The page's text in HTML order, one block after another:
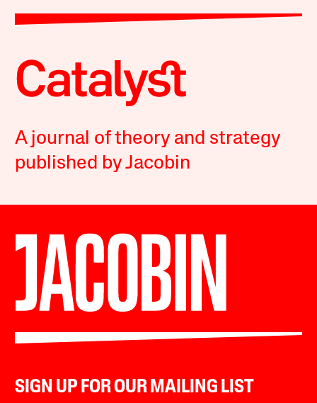
A journal of theory and strategy
published by Jacobin
SIGN UP FOR OUR MAILING LIST